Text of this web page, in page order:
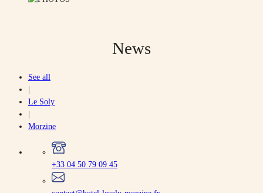
News
See all
Le Soly
Morzine
+33 04 50 79 09 45